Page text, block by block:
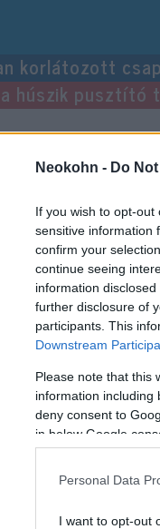
Neokohn - Do
If you wish to opt-
sensitive information
confirm your
continue seeing
information
further disclosure of
participants. This
Downstream
Please note that this
information including
deny consent to
in below Google
Personal Data
I want to opt-out
korlátozott
húszik pusztító